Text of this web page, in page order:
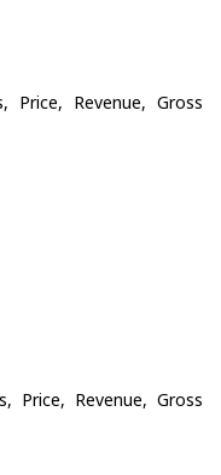
Price, Revenue, Gross
Price, Revenue, Gross